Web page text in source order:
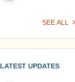
SEE ALL
LATEST UPDATES